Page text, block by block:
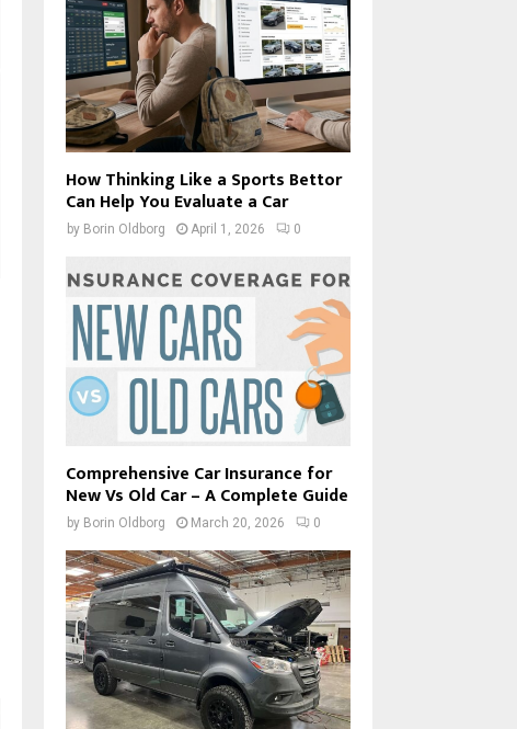
How Thinking Like a Sports Bettor
Can Help You Evaluate a Car
by Borin Oldborg April 1, 2026 0
Comprehensive Car Insurance for
New Vs Old Car – A Complete Guide
by Borin Oldborg March 20, 2026 0